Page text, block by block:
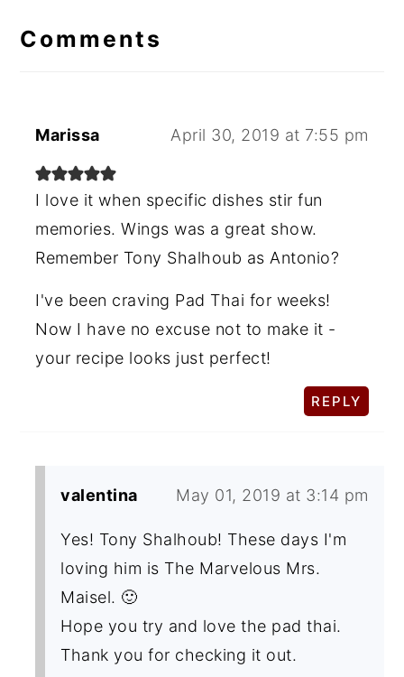
Interactions
Comments
Marissa April 30, 2019 at 7:55 pm
I love it when specific dishes stir fun
memories. Wings was a great show.
Remember Tony Shalhoub as Antonio?
I've been craving Pad Thai for weeks!
Now I have no excuse not to make it -
your recipe looks just perfect!
REPLY
valentina May 01, 2019 at 3:14 pm
Yes! Tony Shalhoub! These days I'm
loving him is The Marvelous Mrs.
Maisel. 🙂
Hope you try and love the pad thai.
Thank you for checking it out.